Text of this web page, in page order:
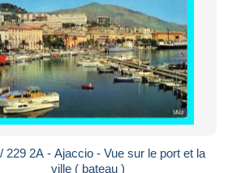
229 2A - Ajaccio - Vue sur le port et la
ville ( bateau )